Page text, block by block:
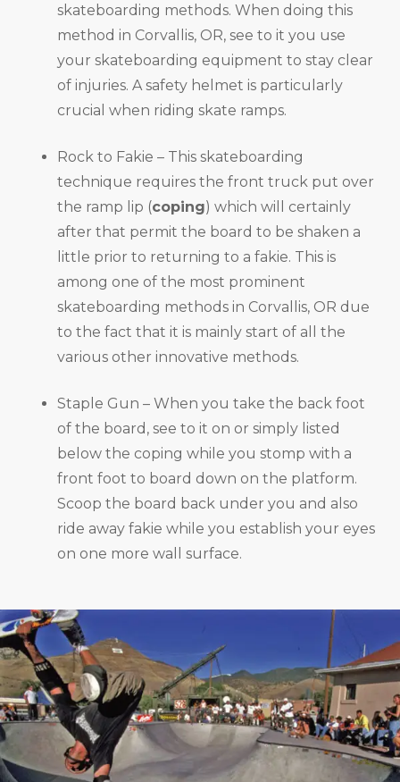
skateboarding methods. When doing this
method in Corvallis, OR, see to it you use
your skateboarding equipment to stay clear
of injuries. A safety helmet is particularly
crucial when riding skate ramps.
Rock to Fakie – This skateboarding
technique requires the front truck put over
the ramp lip (coping) which will certainly
after that permit the board to be shaken a
little prior to returning to a fakie. This is
among one of the most prominent
skateboarding methods in Corvallis, OR due
to the fact that it is mainly start of all the
various other innovative methods.
Staple Gun – When you take the back foot
of the board, see to it on or simply listed
below the coping while you stomp with a
front foot to board down on the platform.
Scoop the board back under you and also
ride away fakie while you establish your eyes
on one more wall surface.